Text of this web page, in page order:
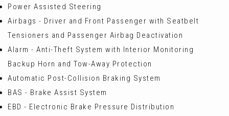
Power Assisted Steering
Airbags - Driver and Front Passenger with Seatbelt
Tensioners and Passenger Airbag Deactivation
Alarm - Anti-Theft System with Interior Monitoring
Backup Horn and Tow-Away Protection
Automatic Post-Collision Braking System
BAS - Brake Assist System
EBD - Electronic Brake Pressure Distribution